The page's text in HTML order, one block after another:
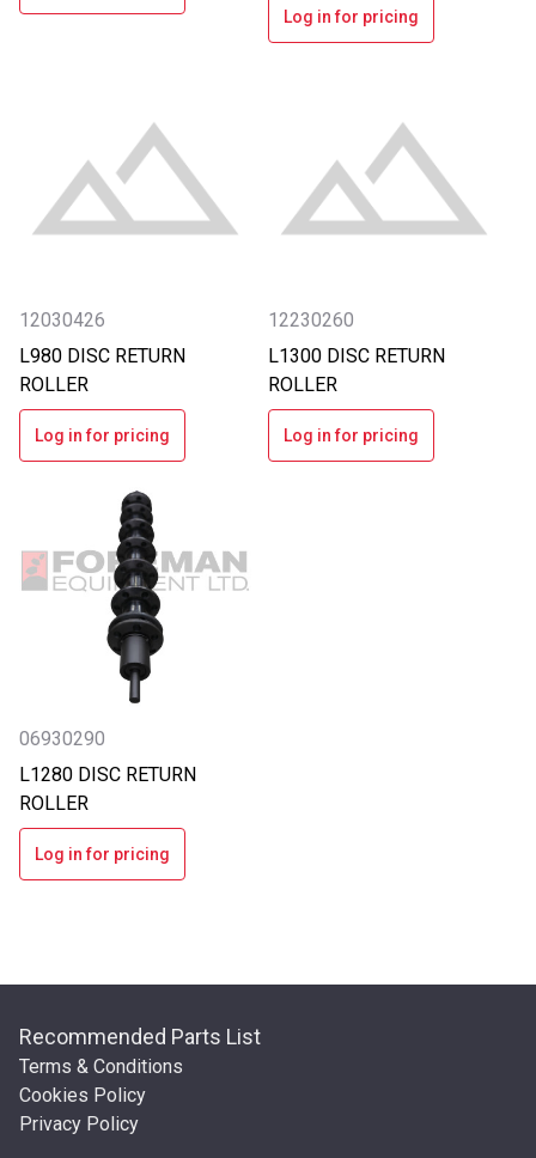
Log in for pricing
12030426
L980 DISC RETURN
ROLLER
Log in for pricing
12230260
L1300 DISC RETURN
ROLLER
Log in for pricing
06930290
L1280 DISC RETURN
ROLLER
Log in for pricing
Recommended Parts List
Terms & Conditions
Cookies Policy
Privacy Policy